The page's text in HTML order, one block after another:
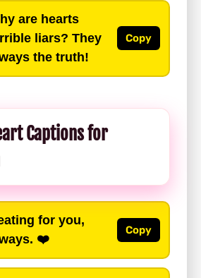
are hearts
liars? They
the truth!
Copy
Captions for
for you,
❤️
Copy